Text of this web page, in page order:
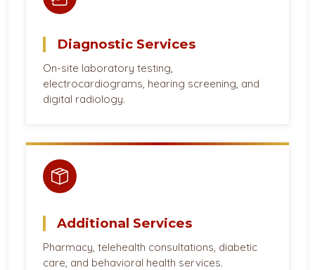
Diagnostic Services
On-site laboratory testing,
electrocardiograms, hearing screening, and
digital radiology.
Additional Services
Pharmacy, telehealth consultations, diabetic
care, and behavioral health services.